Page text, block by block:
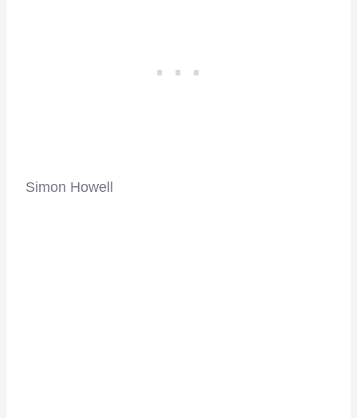
Simon Howell